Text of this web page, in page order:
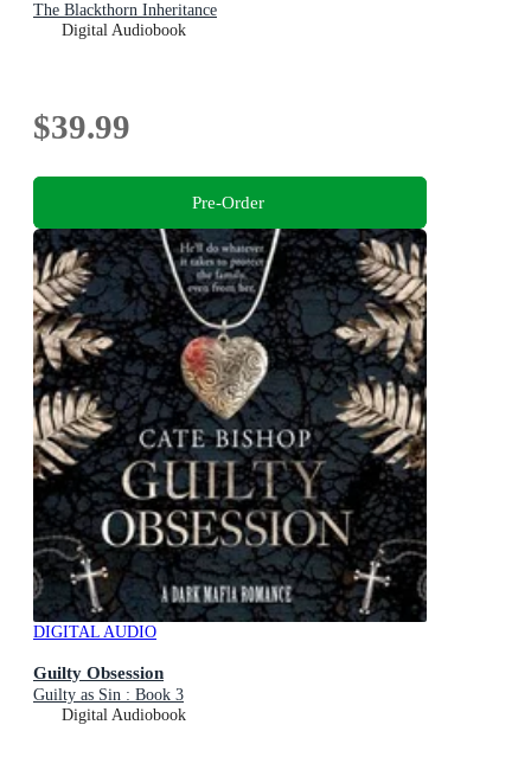
The Blackthorn Inheritance
Digital Audiobook
$39.99
Pre-Order
DIGITAL AUDIO
Guilty Obsession
Guilty as Sin : Book 3
Digital Audiobook